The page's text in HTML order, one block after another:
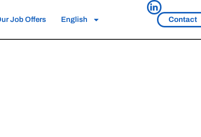
Job Offers English Contact